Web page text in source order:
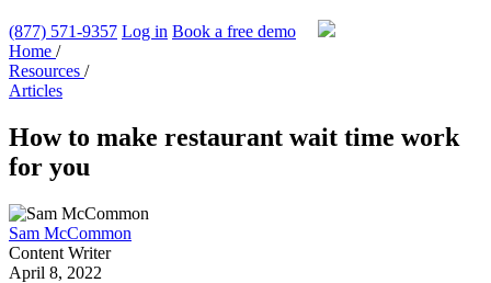
(877) 571-9357 Log in Book a free demo
Home /
Resources /
Articles
How to make restaurant wait time work
for you
Sam McCommon
Content Writer
April 8, 2022